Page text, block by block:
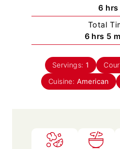
u
t
e
6h
o
u
r
hrs
Total
6h
o
u
r
s
hrs 5m
i
n
u
Servings: 1
Cuisine: American